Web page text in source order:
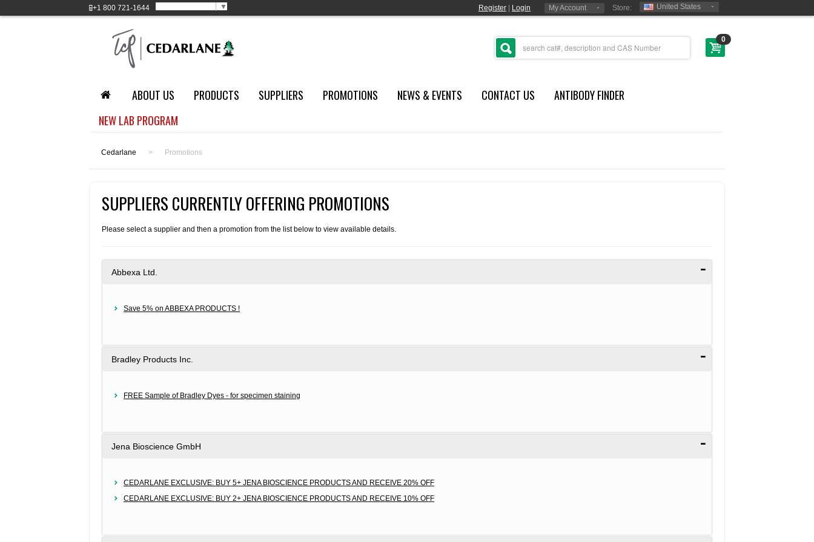
+1 800 721-1644 ▼ Register Login My Account Store: United States
0
ABOUT US PRODUCTS SUPPLIERS PROMOTIONS NEWS & EVENTS CONTACT US
ANTIBODY FINDER
NEW LAB PROGRAM
Cedarlane > Promotions
SUPPLIERS CURRENTLY OFFERING PROMOTIONS
Please select a supplier and then a promotion from the list below to view available details.
Abbexa Ltd.
Save 5% on ABBEXA PRODUCTS !
Bradley Products Inc.
FREE Sample of Bradley Dyes - for specimen staining
Jena Bioscience GmbH
CEDARLANE EXCLUSIVE: BUY 5+ JENA BIOSCIENCE PRODUCTS AND RECEIVE 20% OFF
CEDARLANE EXCLUSIVE: BUY 2+ JENA BIOSCIENCE PRODUCTS AND RECEIVE 10% OFF